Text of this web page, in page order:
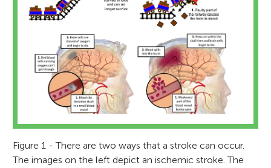
Figure 1 - There are two ways that a stroke can occur.
The images on the left depict an ischemic stroke. The